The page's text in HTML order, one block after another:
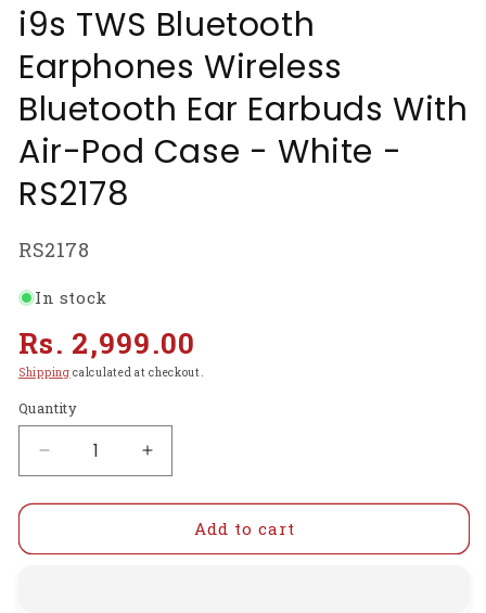
i9s TWS Bluetooth
Earphones Wireless
Bluetooth Ear Earbuds With
Air-Pod Case - White -
RS2178
SKU:
RS2178
In stock
Regular
price
Rs. 2,999.00
Shipping calculated at checkout.
Quantity
Decrease
quantity
for
TWS
Increase
quantity
for
TWS
Add to cart